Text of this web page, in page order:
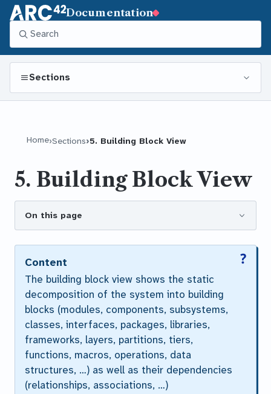
Documentation
Sections
Home Sections 5. Building Block View
5. Building Block View
On this page
Content
The building block view shows the static
decomposition of the system into building
blocks (modules, components, subsystems,
classes, interfaces, packages, libraries,
frameworks, layers, partitions, tiers,
functions, macros, operations, data
structures, …) as well as their dependencies
(relationships, associations, …)